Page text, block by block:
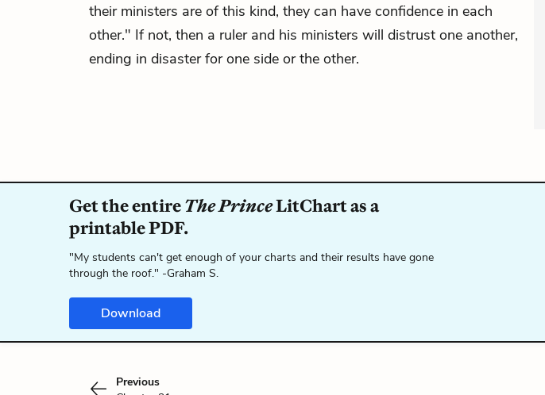
their ministers are of this kind, they can have confidence in each
other." If not, then a ruler and his ministers will distrust one another,
ending in disaster for one side or the other.
Get the entireThe PrinceLitChart as a
printable PDF.
"My students can't get enough of your charts and their results have gone
through the roof." -Graham S.
Download
Previous